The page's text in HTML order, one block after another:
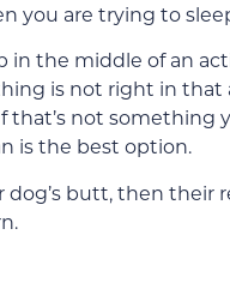
you are trying to
in the middle of an
is not right in that
that’s not something
is the best option.
butt, then their